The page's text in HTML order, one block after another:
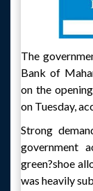
The
Bank of
on the
on Tuesday,
Strong
government
green?shoe
was heavily